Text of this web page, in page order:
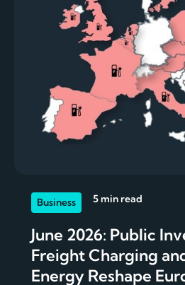
Business 5 min read
June 2026: Public
Freight Charging
Energy Reshape